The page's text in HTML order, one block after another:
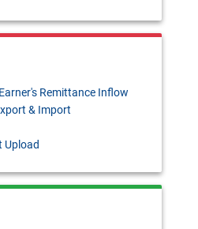
Companies
list of authorized Umrah
for Hijri 1448 (2026-
1 Circular No. 27: Import
Remittance Inflow
& Import
Upload